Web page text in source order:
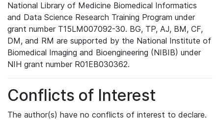
National Library of Medicine Biomedical Informatics
and Data Science Research Training Program under
grant number T15LM007092-30. BG, TP, AJ, BM, CF,
DM, and RM are supported by the National Institute of
Biomedical Imaging and Bioengineering (NIBIB) under
NIH grant number R01EB030362.
Conflicts of Interest
The author(s) have no conflicts of interest to declare.